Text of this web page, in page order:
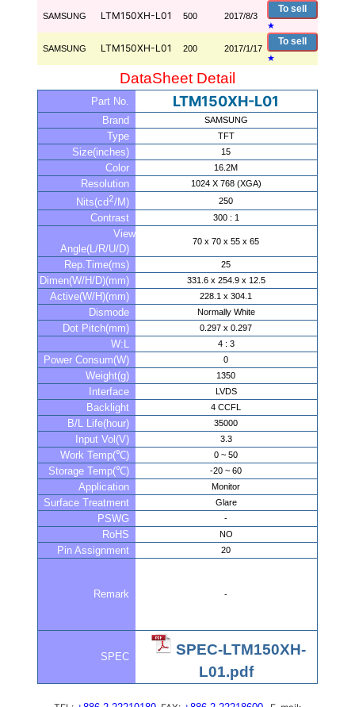
SAMSUNG LTM150XH-L01 500 2017/8/3
To sell
★
SAMSUNG LTM150XH-L01 200 2017/1/17
To sell
★
DataSheet Detail
Part No. LTM150XH-L01
Brand SAMSUNG
Type TFT
Size(inches) 15
Color 16.2M
Resolution 1024 X 768 (XGA)
Nits(cd2/M) 250
Contrast 300 : 1
View
Angle(L/R/U/D)
70 x 70 x 55 x 65
Rep.Time(ms) 25
Dimen(W/H/D)(mm) 331.6 x 254.9 x 12.5
Active(W/H)(mm) 228.1 x 304.1
Dismode Normally White
Dot Pitch(mm) 0.297 x 0.297
W:L 4 : 3
Power Consum(W) 0
Weight(g) 1350
Interface LVDS
Backlight 4 CCFL
B/L Life(hour) 35000
Input Vol(V) 3.3
Work Temp(℃) 0 ~ 50
Storage Temp(℃) -20 ~ 60
Application Monitor
Surface Treatment Glare
PSWG -
RoHS NO
Pin Assignment 20
Remark -
SPEC
SPEC-LTM150XH-
L01.pdf